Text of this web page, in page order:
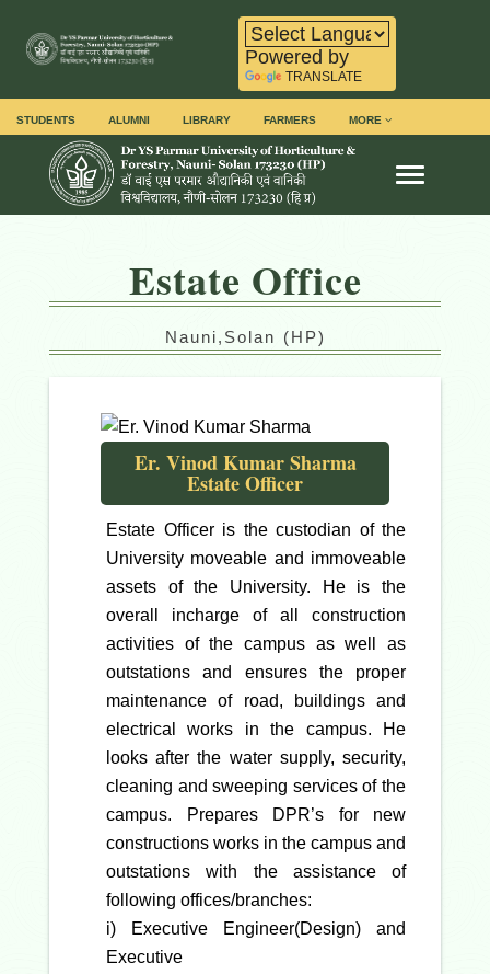
Powered by
TRANSLATE
STUDENTS ALUMNI LIBRARY FARMERS MORE
Toggle
Estate Office
Nauni,Solan (HP)
Er. Vinod Kumar Sharma
Estate Officer
Estate Officer is the custodian of the
University moveable and immoveable
assets of the University. He is the
overall incharge of all construction
activities of the campus as well as
outstations and ensures the proper
maintenance of road, buildings and
electrical works in the campus. He
looks after the water supply, security,
cleaning and sweeping services of the
campus. Prepares DPR’s for new
constructions works in the campus and
outstations with the assistance of
following offices/branches:
i) Executive Engineer(Design) and
Executive